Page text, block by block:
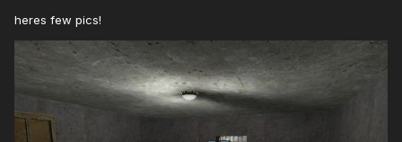
heres few pics!